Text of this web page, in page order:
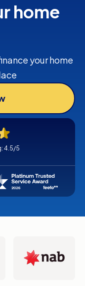
home
your home
4.5/5